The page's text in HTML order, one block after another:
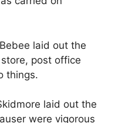
laid out the
post office
things.
laid out the
were vigorous